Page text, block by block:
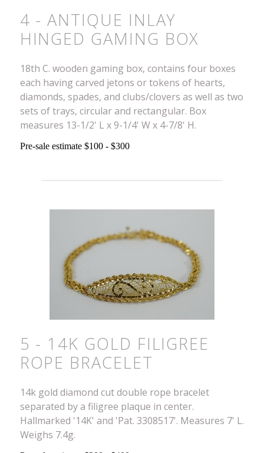
4 - ANTIQUE INLAY
HINGED GAMING BOX
18th C. wooden gaming box, contains four boxes
each having carved jetons or tokens of hearts,
diamonds, spades, and clubs/clovers as well as two
sets of trays, circular and rectangular. Box
measures 13-1/2' L x 9-1/4' W x 4-7/8' H.
Pre-sale estimate $100 - $300
5 - 14K GOLD FILIGREE
ROPE BRACELET
14k gold diamond cut double rope bracelet
separated by a filigree plaque in center.
Hallmarked '14K' and 'Pat. 3308517'. Measures 7' L.
Weighs 7.4g.